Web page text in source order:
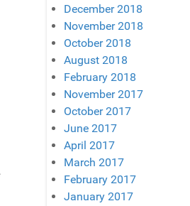
December 2018
November 2018
October 2018
August 2018
February 2018
November 2017
October 2017
June 2017
April 2017
March 2017
February 2017
January 2017